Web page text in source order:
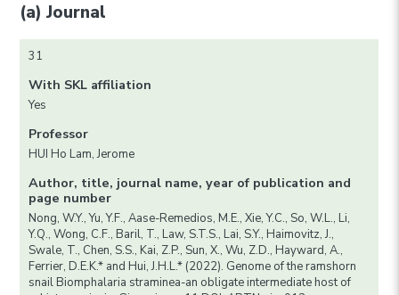
(a) Journal
31
With SKL affiliation
Yes
Professor
HUI Ho Lam, Jerome
Author, title, journal name, year of publication and
page number
Nong, W.Y., Yu, Y.F., Aase-Remedios, M.E., Xie, Y.C., So, W.L., Li,
Y.Q., Wong, C.F., Baril, T., Law, S.T.S., Lai, S.Y., Haimovitz, J.,
Swale, T., Chen, S.S., Kai, Z.P., Sun, X., Wu, Z.D., Hayward, A.,
Ferrier, D.E.K.* and Hui, J.H.L.* (2022). Genome of the ramshorn
snail Biomphalaria straminea-an obligate intermediate host of